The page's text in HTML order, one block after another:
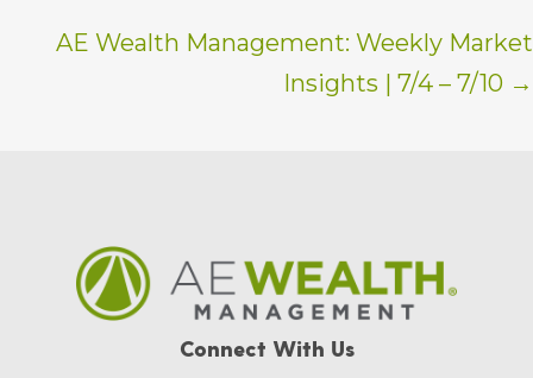
AE Wealth Management: Weekly Market
Insights | 7/4 – 7/10 →
Connect With Us